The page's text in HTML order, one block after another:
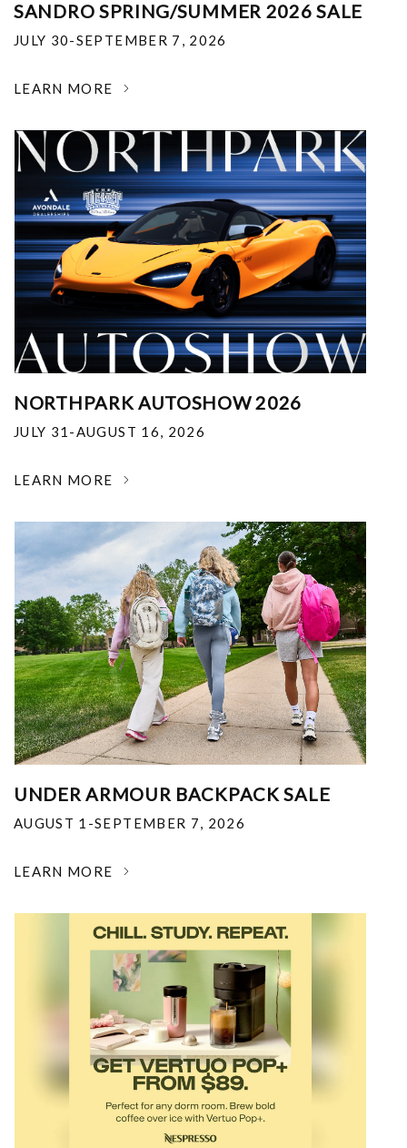
SANDRO SPRING/SUMMER 2026 SALE
JULY 30-SEPTEMBER 7, 2026
LEARN MORE
NORTHPARK AUTOSHOW 2026
JULY 31-AUGUST 16, 2026
LEARN MORE
UNDER ARMOUR BACKPACK SALE
AUGUST 1-SEPTEMBER 7, 2026
LEARN MORE